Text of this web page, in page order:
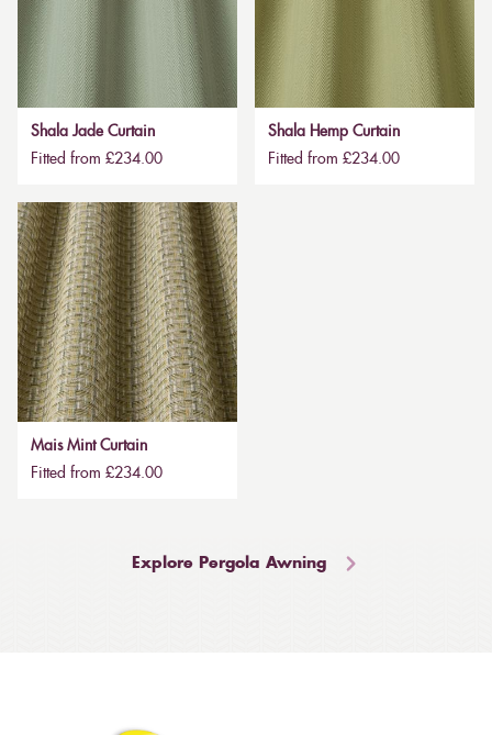
Shala Jade Curtain
Fitted from £234.00
Shala Hemp Curtain
Fitted from £234.00
Mais Mint Curtain
Fitted from £234.00
Explore Pergola Awning